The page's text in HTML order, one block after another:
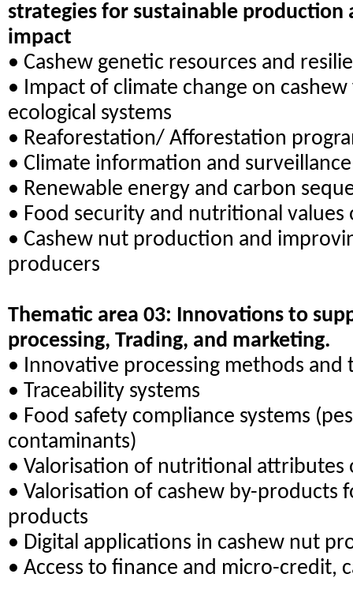
strategies for sustainable production
impact
• Cashew genetic resources and
• Impact of climate change on
ecological systems
• Reaforestation/ Afforestation
• Climate information and
• Renewable energy and carbon
• Food security and nutritional values
• Cashew nut production and
producers
Thematic area 03: Innovations to
processing, Trading, and marketing.
• Innovative processing methods
• Traceability systems
• Food safety compliance systems
contaminants)
• Valorisation of nutritional attributes
• Valorisation of cashew by-products
products
• Digital applications in cashew nut
• Access to finance and micro-credit,